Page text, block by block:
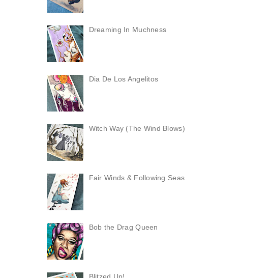
Dreaming In Muchness
Dia De Los Angelitos
Witch Way (The Wind Blows)
Fair Winds & Following Seas
Bob the Drag Queen
Blitzed Up!